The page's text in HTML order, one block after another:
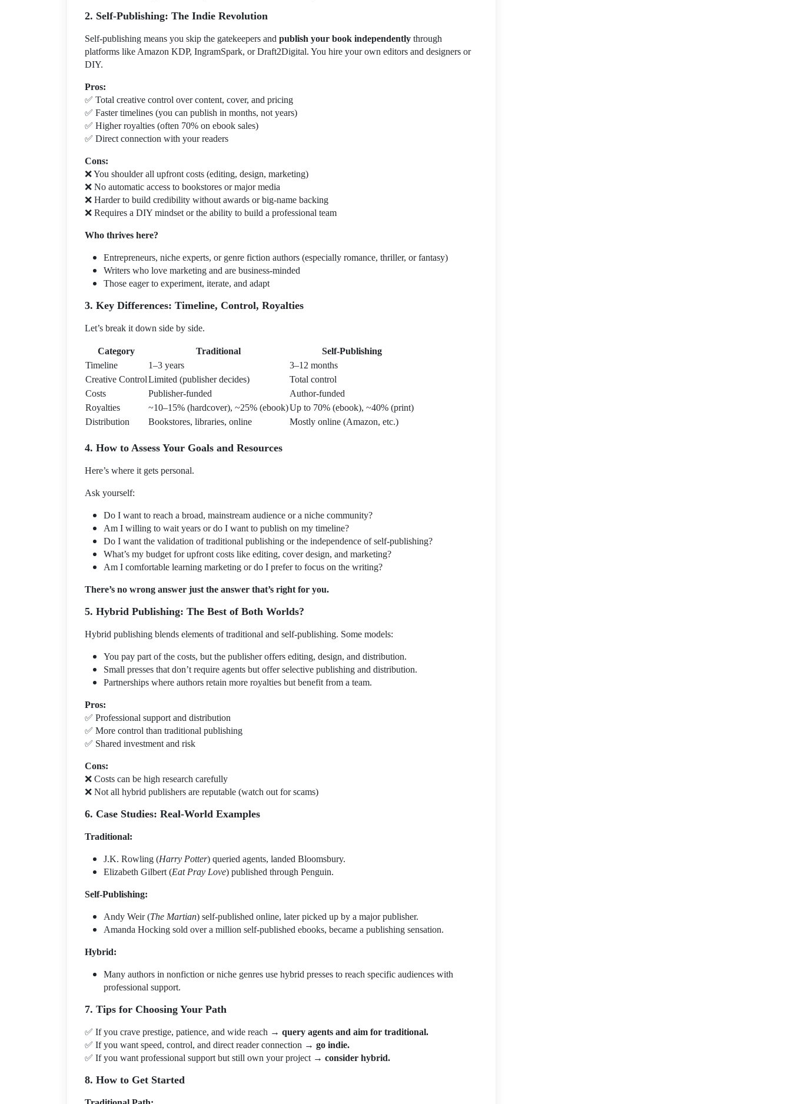
2. Self-Publishing: The Indie Revolution
Self-publishing means you skip the gatekeepers and publish your book independently through
platforms like Amazon KDP, IngramSpark, or Draft2Digital. You hire your own editors and designers or
DIY.
Pros:
✅ Total creative control over content, cover, and pricing
✅ Faster timelines (you can publish in months, not years)
✅ Higher royalties (often 70% on ebook sales)
✅ Direct connection with your readers
Cons:
❌You shoulder all upfront costs (editing, design, marketing)
❌ No automatic access to bookstores or major media
❌ Harder to build credibility without awards or big-name backing
❌ Requires a DIY mindset or the ability to build a professional team
Who thrives here?
Entrepreneurs, niche experts, or genre fiction authors (especially romance, thriller, or fantasy)
Writers who love marketing and are business-minded
Those eager to experiment, iterate, and adapt
3. Key Differences: Timeline, Control, Royalties
Let’s break it down side by side.
Category Traditional
Self-Publishing
Timeline
1–3 years
3–12 months
Creative ControlLimited (publisher decides)
Total control
Costs
Publisher-funded
Author-funded
Royalties
~10–15% (hardcover), ~25% (ebook)Up to 70% (ebook), ~40% (print)
Distribution
Bookstores, libraries, online Mostly online (Amazon, etc.)
4. How to Assess Your Goals and Resources
Here’s where it gets personal.
Ask yourself:
Do I want to reach a broad, mainstream audience or a niche community?
Am I willing to wait years or do I want to publish on my timeline?
Do I want the validation of traditional publishing or the independence of self-publishing?
What’s my budget for upfront costs like editing, cover design, and marketing?
Am I comfortable learning marketing or do I prefer to focus on the writing?
There’s no wrong answer just the answer that’s right for you.
5. Hybrid Publishing: The Best of Both Worlds?
Hybrid publishing blends elements of traditional and self-publishing. Some models:
You pay part of the costs, but the publisher offers editing, design, and distribution.
Small presses that don’t require agents but offer selective publishing and distribution.
Partnerships where authors retain more royalties but benefit from a team.
Pros:
✅ Professional support and distribution
✅ More control than traditional publishing
✅ Shared investment and risk
Cons:
❌ Costs can be high research carefully
❌ Not all hybrid publishers are reputable (watch out for scams)
6. Case Studies: Real-World Examples
Traditional:
J.K. Rowling (Harry Potter) queried agents, landed Bloomsbury.
Elizabeth Gilbert (Eat Pray Love) published through Penguin.
Self-Publishing:
Andy Weir (The Martian) self-published online, later picked up by a major publisher.
Amanda Hocking sold over a million self-published ebooks, became a publishing sensation.
Hybrid:
Many authors in nonfiction or niche genres use hybrid presses to reach specific audiences with
professional support.
7. Tips for Choosing Your Path
✅ If you crave prestige, patience, and wide reach → query agents and aim for traditional.
✅ If you want speed, control, and direct reader connection → go indie.
✅ If you want professional support but still own your project → consider hybrid.
8. How to Get Started